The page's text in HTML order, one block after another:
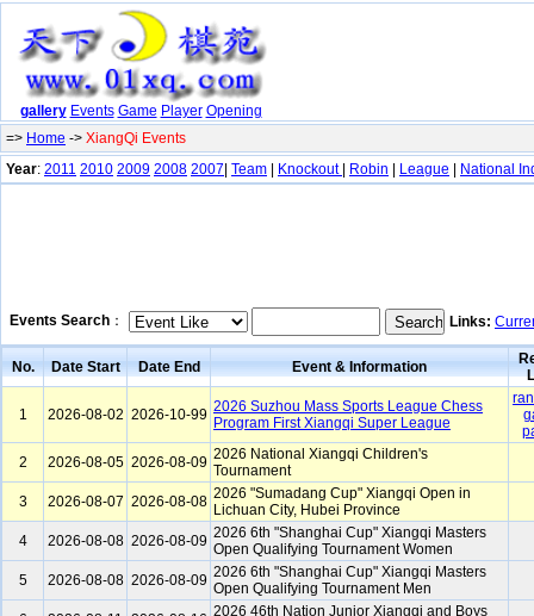
gallery Events Game Player Opening
=> Home -> XiangQi Events
Year: 2011 2010 2009 2008 2007 Team Knockout Robin League National
Events Search ： Links:
No. Date Start Date End Event & Information
1 2026-08-02 2026-10-99 2026 Suzhou Mass Sports League Chess
Program First Xiangqi Super League
2
2026-08-05 2026-08-09 2026 National Xiangqi Children's
Tournament
3
2026-08-07 2026-08-08 2026 "Sumadang Cup" Xiangqi Open in
Lichuan City, Hubei Province
4
2026-08-08 2026-08-09 2026 6th "Shanghai Cup" Xiangqi Masters
Open Qualifying Tournament Women
5
2026-08-08 2026-08-09 2026 6th "Shanghai Cup" Xiangqi Masters
Open Qualifying Tournament Men
2026 46th Nation Junior Xiangqi and Boys